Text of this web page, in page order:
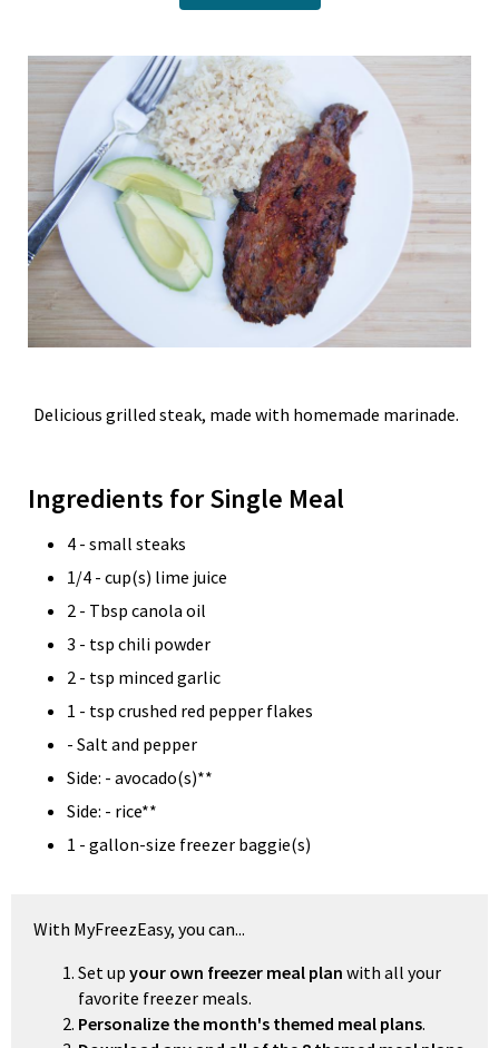
Delicious grilled steak, made with homemade marinade.
Ingredients for Single Meal
4 - small steaks
1/4 - cup(s) lime juice
2 - Tbsp canola oil
3 - tsp chili powder
2 - tsp minced garlic
1 - tsp crushed red pepper flakes
- Salt and pepper
Side: - avocado(s)**
Side: - rice**
1 - gallon-size freezer baggie(s)
With MyFreezEasy, you can...
Set up your own freezer meal plan with all your
favorite freezer meals.
Personalize the month's themed meal plans.